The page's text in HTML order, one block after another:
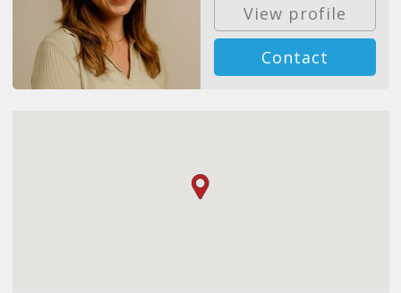
View profile
Contact